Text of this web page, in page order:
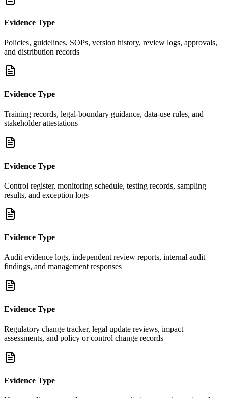
Evidence Type
Policies, guidelines, SOPs, version history, review logs, approvals,
and distribution records
Evidence Type
Training records, legal-boundary guidance, data-use rules, and
stakeholder attestations
Evidence Type
Control register, monitoring schedule, testing records, sampling
results, and exception logs
Evidence Type
Audit evidence logs, independent review reports, internal audit
findings, and management responses
Evidence Type
Regulatory change tracker, legal update reviews, impact
assessments, and policy or control change records
Evidence Type